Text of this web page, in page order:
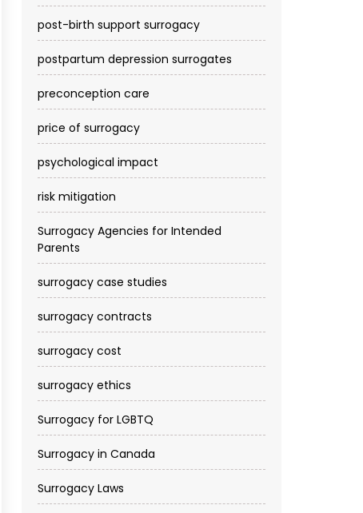
post-birth support surrogacy
postpartum depression surrogates
preconception care
price of surrogacy
psychological impact
risk mitigation
Surrogacy Agencies for Intended
Parents
surrogacy case studies
surrogacy contracts
surrogacy cost​
surrogacy ethics
Surrogacy for LGBTQ
Surrogacy in Canada
Surrogacy Laws